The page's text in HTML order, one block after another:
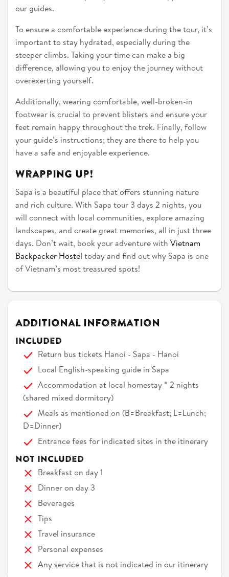
our guides.
To ensure a comfortable experience during the tour, it’s
important to stay hydrated, especially during the
steeper climbs. Taking your time can make a big
difference, allowing you to enjoy the journey without
overexerting yourself.
Additionally, wearing comfortable, well-broken-in
footwear is crucial to prevent blisters and ensure your
feet remain happy throughout the trek. Finally, follow
your guide’s instructions; they are there to help you
have a safe and enjoyable experience.
Wrapping Up!
Sapa is a beautiful place that offers stunning nature
and rich culture. With Sapa tour 3 days 2 nights, you
will connect with local communities, explore amazing
landscapes, and create great memories, all in just three
days. Don’t wait, book your adventure with Vietnam
Backpacker Hostel today and find out why Sapa is one
of Vietnam’s most treasured spots!
Additional Information
Included
Return bus tickets Hanoi - Sapa - Hanoi
Local English-speaking guide in Sapa
Accommodation at local homestay * 2 nights
(shared mixed dormitory)
Meals as mentioned on (B=Breakfast; L=Lunch;
D=Dinner)
Entrance fees for indicated sites in the itinerary
Not Included
Breakfast on day 1
Dinner on day 3
Beverages
Tips
Travel insurance
Personal expenses
Any service that is not indicated in our itinerary